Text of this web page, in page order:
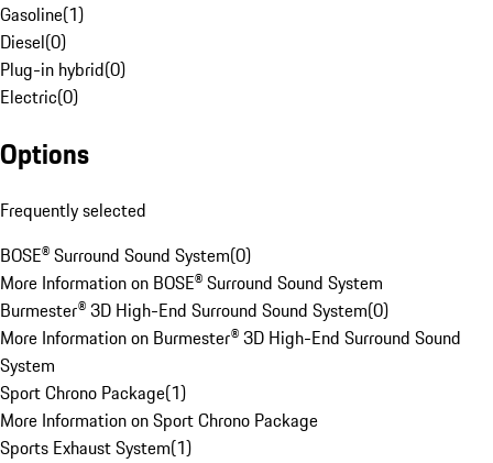
Gasoline(1)
Diesel(0)
Plug-in hybrid(0)
Electric(0)
Options
Frequently selected
BOSE® Surround Sound System(0)
More Information on BOSE® Surround Sound System
Burmester® 3D High-End Surround Sound System(0)
More Information on Burmester® 3D High-End Surround Sound
System
Sport Chrono Package(1)
More Information on Sport Chrono Package
Sports Exhaust System(1)